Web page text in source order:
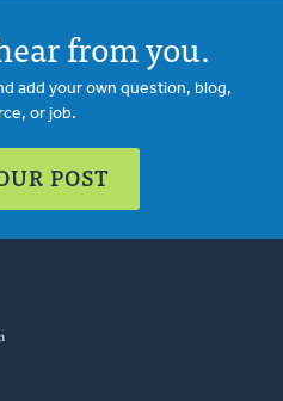
from you.
add your own question, blog,
or job.
POST